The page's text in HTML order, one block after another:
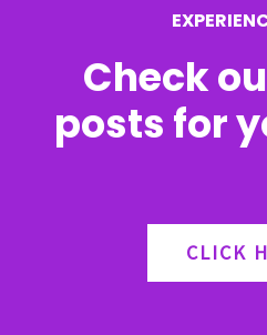
Check
posts for
CLICK